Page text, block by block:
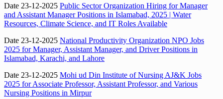
Date 23-12-2025 Public Sector Organization Hiring for Manager
and Assistant Manager Positions in Islamabad, 2025 | Water
Resources, Climate Science, and IT Roles Available
Date 23-12-2025 National Productivity Organization NPO Jobs
2025 for Manager, Assistant Manager, and Driver Positions in
Islamabad, Karachi, and Lahore
Date 23-12-2025 Mohi ud Din Institute of Nursing AJ&K Jobs
2025 for Associate Professor, Assistant Professor, and Various
Nursing Positions in Mirpur